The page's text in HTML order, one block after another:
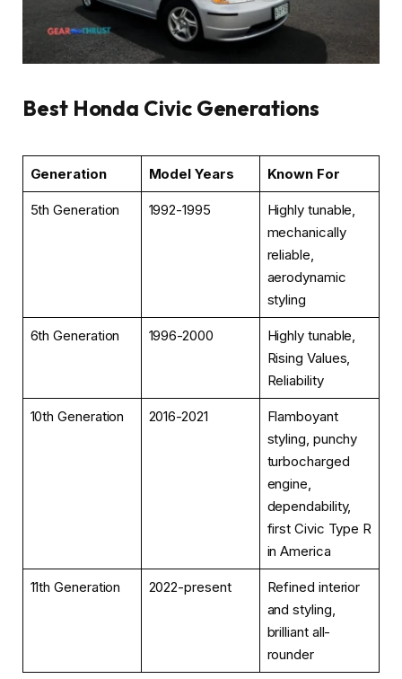
Best Honda Civic Generations
Generation Model Years Known For
5th Generation 1992-1995
Highly tunable,
mechanically
reliable,
aerodynamic
styling
6th Generation 1996-2000
Highly tunable,
Rising Values,
Reliability
10th Generation 2016-2021
Flamboyant
styling, punchy
turbocharged
engine,
dependability,
first Civic Type R
in America
11th Generation 2022-present
Refined interior
and styling,
brilliant all-
rounder